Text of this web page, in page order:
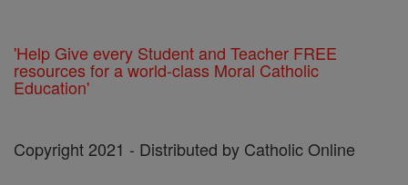
'Help Give every Student and Teacher FREE
resources for a world-class Moral Catholic
Education'
Copyright 2021 - Distributed by Catholic Online